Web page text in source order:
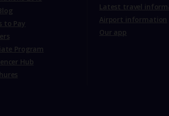
to Pay
Program
Hub
Latest travel
Airport information
Our app